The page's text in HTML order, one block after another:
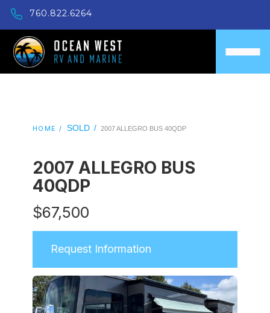
760.822.6264
HOME / SOLD / 2007 ALLEGRO BUS 40QDP
2007 ALLEGRO BUS
40QDP
$67,500
Request Information